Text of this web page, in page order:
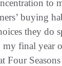
to
buying
they do
final year
Four